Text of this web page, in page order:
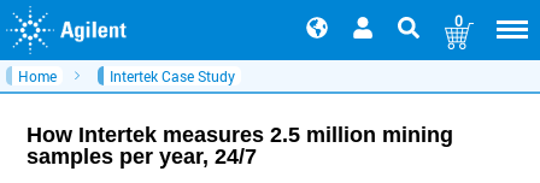
0
Home Intertek Case Study
How Intertek measures 2.5 million mining
samples per year, 24/7